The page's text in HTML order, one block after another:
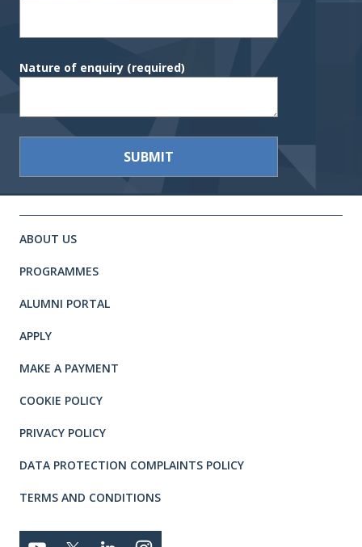
Nature of enquiry (required)
ABOUT US
PROGRAMMES
ALUMNI PORTAL
APPLY
MAKE A PAYMENT
COOKIE POLICY
PRIVACY POLICY
DATA PROTECTION COMPLAINTS POLICY
TERMS AND CONDITIONS
Connect with us